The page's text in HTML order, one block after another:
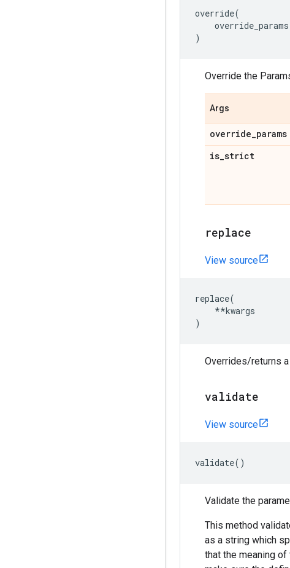
override(
override_params
)
Override the
Args
override_params
is_strict
replace
View source
replace(
**kwargs
)
Overrides/returns
validate
View source
validate()
Validate the
This method
as a string which
that the meaning